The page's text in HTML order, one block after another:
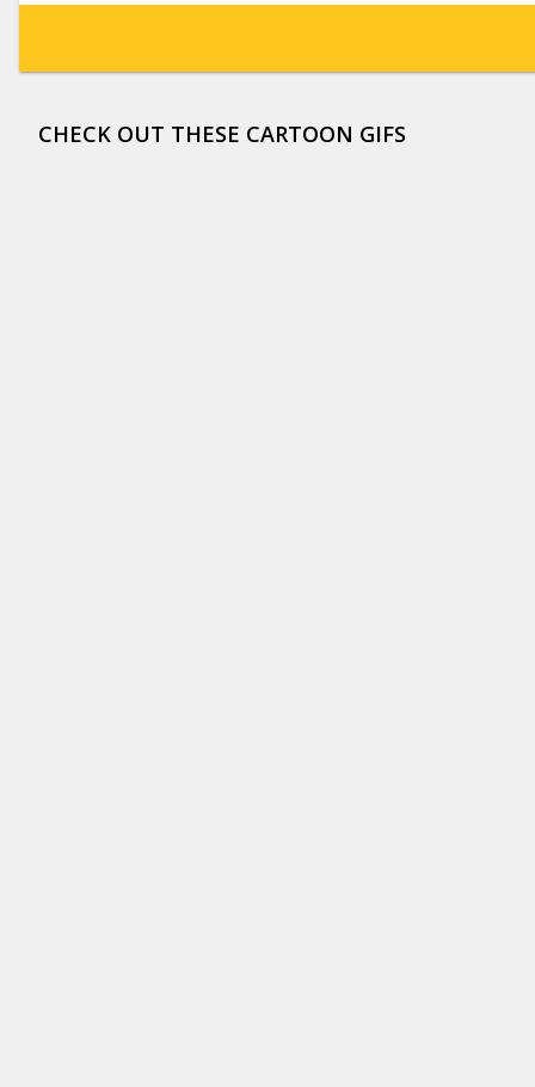
CHECK OUT THESE CARTOON GIFS